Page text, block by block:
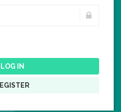
LOG IN